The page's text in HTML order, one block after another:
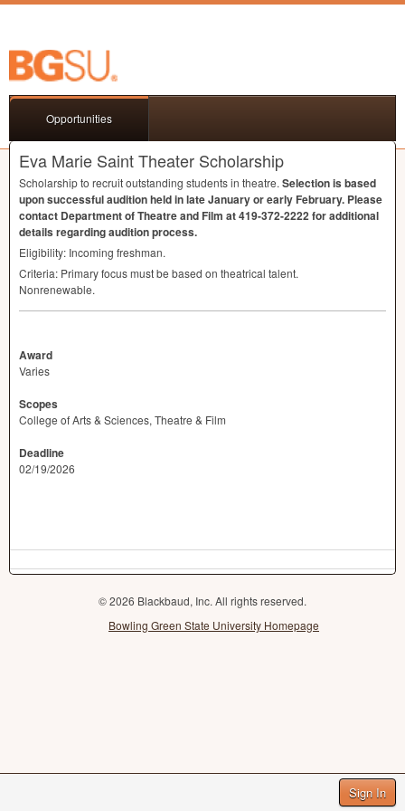
Sign In
Opportunities
Eva Marie Saint Theater Scholarship
Scholarship to recruit outstanding students in theatre. Selection is based
upon successful audition held in late January or early February. Please
contact Department of Theatre and Film at 419-372-2222 for additional
details regarding audition process.
Eligibility: Incoming freshman.
Criteria: Primary focus must be based on theatrical talent.
Nonrenewable.
Award
Varies
Scopes
College of Arts & Sciences, Theatre & Film
Deadline
02/19/2026
© 2026 Blackbaud, Inc. All rights reserved.
Bowling Green State University Homepage